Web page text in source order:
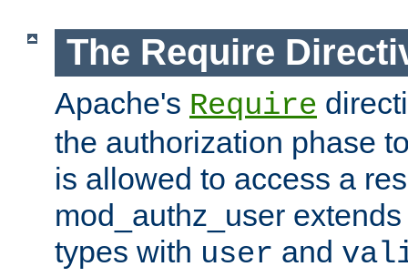
The Require
Apache's Require
the authorization phase
is allowed to access a
mod_authz_user
types with user and